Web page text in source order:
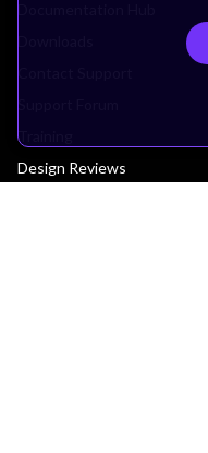
Training
Design Reviews